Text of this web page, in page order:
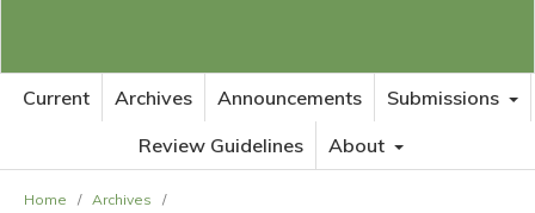
Current Archives Announcements
Submissions
Review Guidelines
About
Home / Archives
/